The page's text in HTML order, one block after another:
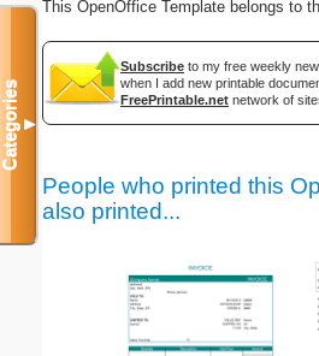
This OpenOffice Template belongs to
Subscribe to my free weekly
when I add new printable
FreePrintable.net network of
People who printed this
also printed...
Categories▼